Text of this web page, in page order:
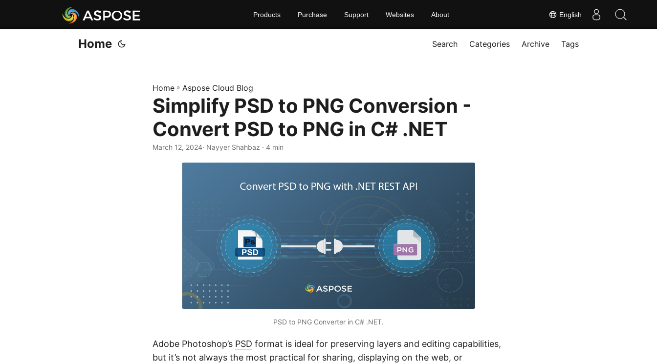
English
Products Purchase Support Websites About
Home Search Categories Archive Tags
Home » Aspose Cloud Blog
Simplify PSD to PNG Conversion -
Convert PSD to PNG in C# .NET
March 12, 2024· Nayyer Shahbaz · 4 min
PSD to PNG Converter in C# .NET.
Adobe Photoshop’s PSD format is ideal for preserving layers and editing capabilities,
but it’s not always the most practical for sharing, displaying on the web, or